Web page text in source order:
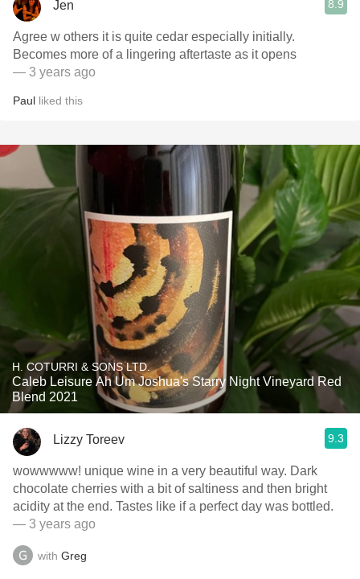
Jen 8.9
Agree w others it is quite cedar especially initially.
Becomes more of a lingering aftertaste as it opens
— 3 years ago
Paul liked this
H. COTURRI & SONS LTD.
Caleb Leisure Ah Um Joshua's Starry Night Vineyard Red
Blend 2021
Lizzy Toreev 9.3
wowwwww! unique wine in a very beautiful way. Dark
chocolate cherries with a bit of saltiness and then bright
acidity at the end. Tastes like if a perfect day was bottled.
— 3 years ago
with Greg